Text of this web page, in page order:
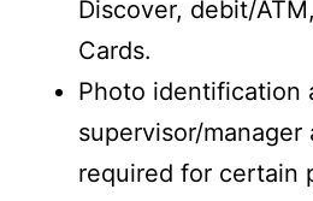
Discover, debit/
Cards.
Photo identification
supervisor/manager
required for certain